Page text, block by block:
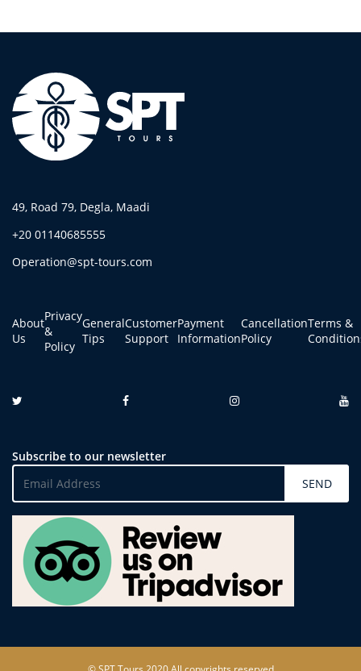
49, Road 79, Degla, Maadi
+20 01140685555
Operation@spt-tours.com
About
Us
Privacy
&
Policy
General
Tips
Customer
Support
Payment
Information
Cancellation
Policy
Terms &
Subscribe to our newsletter
SEND